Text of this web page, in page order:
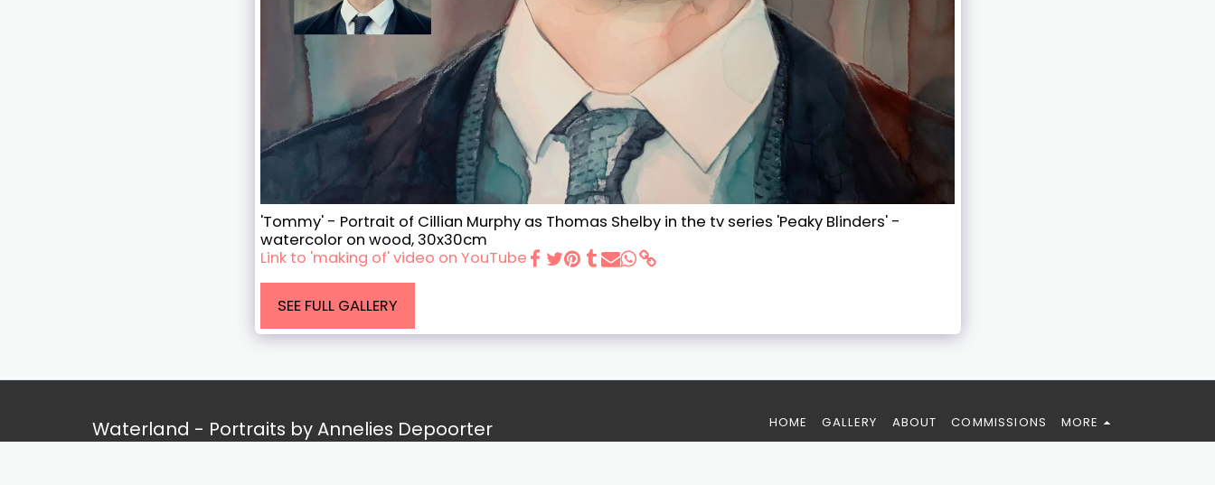
'Tommy' - Portrait of Cillian Murphy as Thomas Shelby in the tv series 'Peaky Blinders' -
watercolor on wood, 30x30cm
Link to 'making of' video on YouTube
SEE FULL GALLERY
Waterland - Portraits by Annelies Depoorter HOME GALLERY ABOUT COMMISSIONS MORE